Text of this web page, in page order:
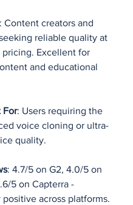
: Content creators and
reliable quality at
Excellent for
and educational
For: Users requiring the
voice cloning or ultra-
quality.
: 4.7/5 on G2, 4.0/5 on
5 on Capterra -
across platforms.